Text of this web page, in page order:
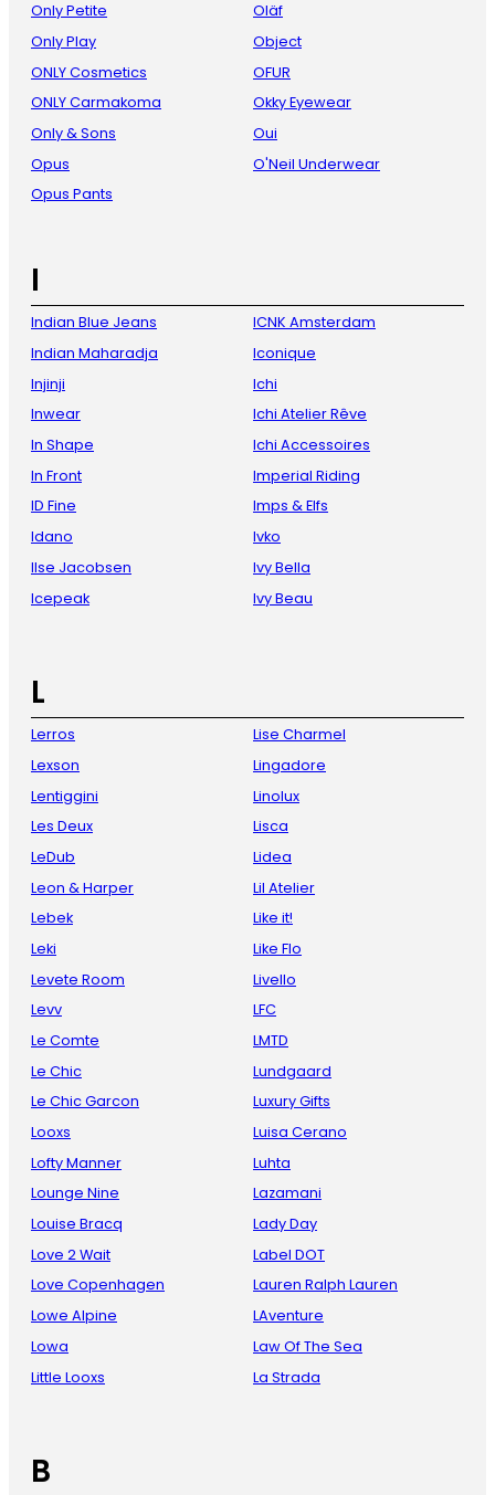
Only Petite
Only Play
ONLY Cosmetics
ONLY Carmakoma
Only & Sons
Opus
Opus Pants
Oläf
Object
OFUR
Okky Eyewear
Oui
O'Neil Underwear
I
Indian Blue Jeans
Indian Maharadja
Injinji
Inwear
In Shape
In Front
ID Fine
Idano
Ilse Jacobsen
Icepeak
ICNK Amsterdam
Iconique
Ichi
Ichi Atelier Rêve
Ichi Accessoires
Imperial Riding
Imps & Elfs
Ivko
Ivy Bella
Ivy Beau
L
Lerros
Lexson
Lentiggini
Les Deux
LeDub
Leon & Harper
Lebek
Leki
Levete Room
Levv
Le Comte
Le Chic
Le Chic Garcon
Looxs
Lofty Manner
Lounge Nine
Louise Bracq
Love 2 Wait
Love Copenhagen
Lowe Alpine
Lowa
Little Looxs
Lise Charmel
Lingadore
Linolux
Lisca
Lidea
Lil Atelier
Like it!
Like Flo
Livello
LFC
LMTD
Lundgaard
Luxury Gifts
Luisa Cerano
Luhta
Lazamani
Lady Day
Label DOT
Lauren Ralph Lauren
LAventure
Law Of The Sea
La Strada
B